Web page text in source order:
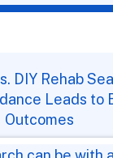
DIY Rehab
Leads to
Outcomes